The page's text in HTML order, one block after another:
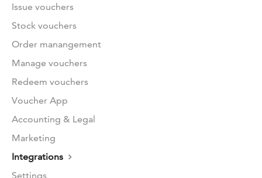
Issue vouchers
Stock vouchers
Order manangement
Manage vouchers
Redeem vouchers
Voucher App
Accounting & Legal
Marketing
Integrations
Settings